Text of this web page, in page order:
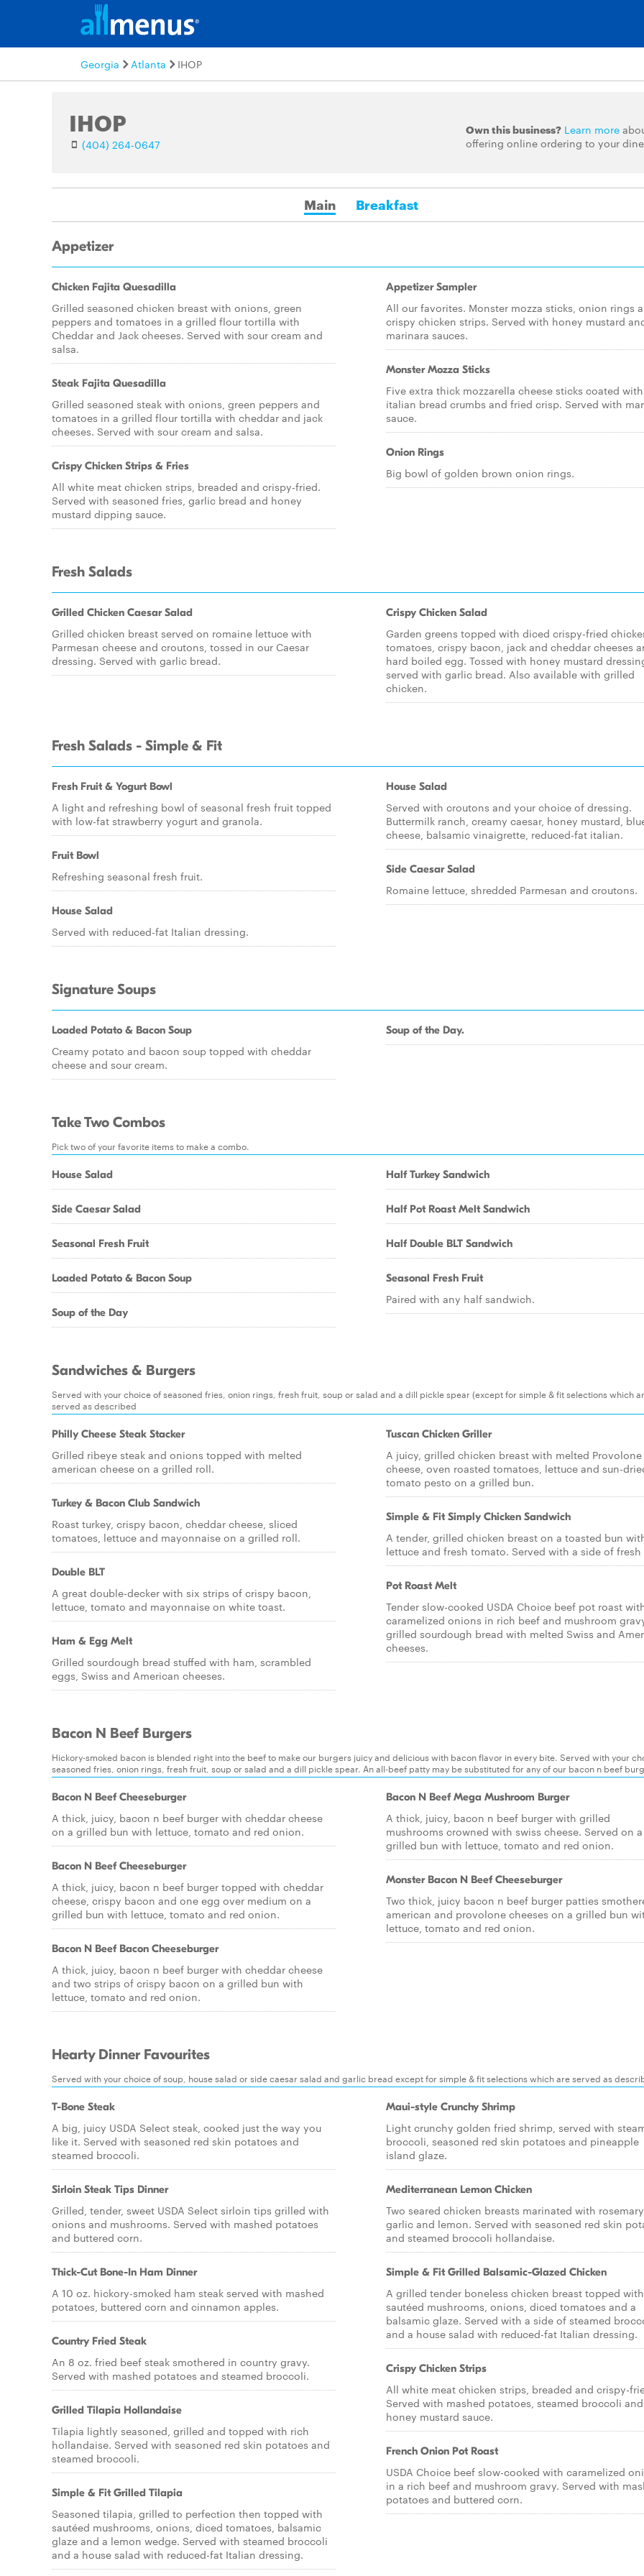
Georgia Atlanta IHOP
IHOP
(404) 264-0647
Own this business? Learn more
offering online ordering to your
Main Breakfast
Appetizer
Chicken Fajita Quesadilla
Grilled seasoned chicken breast with onions, green
peppers and tomatoes in a grilled flour tortilla with
Cheddar and Jack cheeses. Served with sour cream and
salsa.
Steak Fajita Quesadilla
Grilled seasoned steak with onions, green peppers and
tomatoes in a grilled flour tortilla with cheddar and jack
cheeses. Served with sour cream and salsa.
Crispy Chicken Strips & Fries
All white meat chicken strips, breaded and crispy-fried.
Served with seasoned fries, garlic bread and honey
mustard dipping sauce.
Appetizer Sampler
All our favorites. Monster mozza sticks, onion rings
crispy chicken strips. Served with honey mustard
marinara sauces.
Monster Mozza Sticks
Five extra thick mozzarella cheese sticks coated with
italian bread crumbs and fried crisp. Served with
sauce.
Onion Rings
Big bowl of golden brown onion rings.
Fresh Salads
Grilled Chicken Caesar Salad
Grilled chicken breast served on romaine lettuce with
Parmesan cheese and croutons, tossed in our Caesar
dressing. Served with garlic bread.
Crispy Chicken Salad
Garden greens topped with diced crispy-fried
tomatoes, crispy bacon, jack and cheddar cheeses
hard boiled egg. Tossed with honey mustard
served with garlic bread. Also available with grilled
chicken.
Fresh Salads - Simple & Fit
Fresh Fruit & Yogurt Bowl
A light and refreshing bowl of seasonal fresh fruit topped
with low-fat strawberry yogurt and granola.
Fruit Bowl
Refreshing seasonal fresh fruit.
House Salad
Served with reduced-fat Italian dressing.
House Salad
Served with croutons and your choice of dressing.
Buttermilk ranch, creamy caesar, honey mustard,
cheese, balsamic vinaigrette, reduced-fat italian.
Side Caesar Salad
Romaine lettuce, shredded Parmesan and croutons.
Signature Soups
Loaded Potato & Bacon Soup
Creamy potato and bacon soup topped with cheddar
cheese and sour cream.
Soup of the Day.
Take Two Combos
Pick two of your favorite items to make a combo.
House Salad
Side Caesar Salad
Seasonal Fresh Fruit
Loaded Potato & Bacon Soup
Soup of the Day
Half Turkey Sandwich
Half Pot Roast Melt Sandwich
Half Double BLT Sandwich
Seasonal Fresh Fruit
Paired with any half sandwich.
Sandwiches & Burgers
Served with your choice of seasoned fries, onion rings, fresh fruit, soup or salad and a dill pickle spear (except for simple & fit selections which
served as described
Philly Cheese Steak Stacker
Grilled ribeye steak and onions topped with melted
american cheese on a grilled roll.
Turkey & Bacon Club Sandwich
Roast turkey, crispy bacon, cheddar cheese, sliced
tomatoes, lettuce and mayonnaise on a grilled roll.
Double BLT
A great double-decker with six strips of crispy bacon,
lettuce, tomato and mayonnaise on white toast.
Ham & Egg Melt
Grilled sourdough bread stuffed with ham, scrambled
eggs, Swiss and American cheeses.
Tuscan Chicken Griller
A juicy, grilled chicken breast with melted Provolone
cheese, oven roasted tomatoes, lettuce and sun-
tomato pesto on a grilled bun.
Simple & Fit Simply Chicken Sandwich
A tender, grilled chicken breast on a toasted bun
lettuce and fresh tomato. Served with a side of fresh
Pot Roast Melt
Tender slow-cooked USDA Choice beef pot roast
caramelized onions in rich beef and mushroom
grilled sourdough bread with melted Swiss and
cheeses.
Bacon N Beef Burgers
Hickory-smoked bacon is blended right into the beef to make our burgers juicy and delicious with bacon flavor in every bite. Served with your
seasoned fries, onion rings, fresh fruit, soup or salad and a dill pickle spear. An all-beef patty may be substituted for any of our bacon n beef
Bacon N Beef Cheeseburger
A thick, juicy, bacon n beef burger with cheddar cheese
on a grilled bun with lettuce, tomato and red onion.
Bacon N Beef Cheeseburger
A thick, juicy, bacon n beef burger topped with cheddar
cheese, crispy bacon and one egg over medium on a
grilled bun with lettuce, tomato and red onion.
Bacon N Beef Bacon Cheeseburger
A thick, juicy, bacon n beef burger with cheddar cheese
and two strips of crispy bacon on a grilled bun with
lettuce, tomato and red onion.
Bacon N Beef Mega Mushroom Burger
A thick, juicy, bacon n beef burger with grilled
mushrooms crowned with swiss cheese. Served on a
grilled bun with lettuce, tomato and red onion.
Monster Bacon N Beef Cheeseburger
Two thick, juicy bacon n beef burger patties
american and provolone cheeses on a grilled bun
lettuce, tomato and red onion.
Hearty Dinner Favourites
Served with your choice of soup, house salad or side caesar salad and garlic bread except for simple & fit selections which are served as
T-Bone Steak
A big, juicy USDA Select steak, cooked just the way you
like it. Served with seasoned red skin potatoes and
steamed broccoli.
Sirloin Steak Tips Dinner
Grilled, tender, sweet USDA Select sirloin tips grilled with
onions and mushrooms. Served with mashed potatoes
and buttered corn.
Thick-Cut Bone-In Ham Dinner
A 10 oz. hickory-smoked ham steak served with mashed
potatoes, buttered corn and cinnamon apples.
Country Fried Steak
An 8 oz. fried beef steak smothered in country gravy.
Served with mashed potatoes and steamed broccoli.
Grilled Tilapia Hollandaise
Tilapia lightly seasoned, grilled and topped with rich
hollandaise. Served with seasoned red skin potatoes and
steamed broccoli.
Simple & Fit Grilled Tilapia
Seasoned tilapia, grilled to perfection then topped with
sautéed mushrooms, onions, diced tomatoes, balsamic
glaze and a lemon wedge. Served with steamed broccoli
and a house salad with reduced-fat Italian dressing.
Maui-style Crunchy Shrimp
Light crunchy golden fried shrimp, served with
broccoli, seasoned red skin potatoes and pineapple
island glaze.
Mediterranean Lemon Chicken
Two seared chicken breasts marinated with
garlic and lemon. Served with seasoned red skin
and steamed broccoli hollandaise.
Simple & Fit Grilled Balsamic-Glazed Chicken
A grilled tender boneless chicken breast topped with
sautéed mushrooms, onions, diced tomatoes and a
balsamic glaze. Served with a side of steamed
and a house salad with reduced-fat Italian dressing.
Crispy Chicken Strips
All white meat chicken strips, breaded and crispy-
Served with mashed potatoes, steamed broccoli and
honey mustard sauce.
French Onion Pot Roast
USDA Choice beef slow-cooked with caramelized
in a rich beef and mushroom gravy. Served with
potatoes and buttered corn.